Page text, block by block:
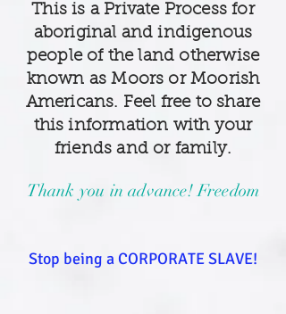
This is a Private Process for
aboriginal and indigenous
people of the land otherwise
known as Moors or Moorish
Americans. Feel free to share
this information with your
friends and or family.
Thank you in advance! Freedom
Stop being a CORPORATE SLAVE!